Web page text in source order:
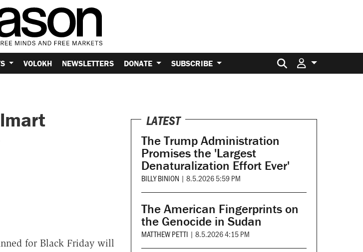
VOLOKH NEWSLETTERS DONATE SUBSCRIBE Search for:
for Black Friday will
LATEST
The Trump Administration
Promises the 'Largest
Denaturalization Effort Ever'
BILLY BINION | 8.5.2026 5:59 PM
The American Fingerprints on
the Genocide in Sudan
MATTHEW PETTI | 8.5.2026 4:15 PM